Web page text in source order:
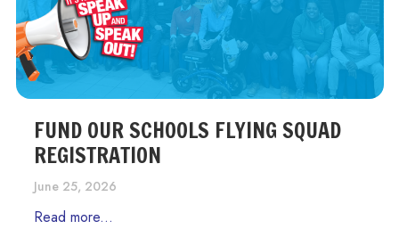
FUND OUR SCHOOLS FLYING SQUAD
REGISTRATION
June 25, 2026
Read more...